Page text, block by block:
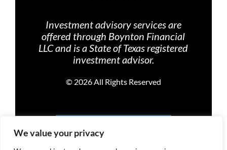
We value your privacy
Investment advisory services are
offered through Boynton Financial
LLC and is a State of Texas registered
investment advisor.
© 2026 All Rights Reserved
PRIVACY POLICY